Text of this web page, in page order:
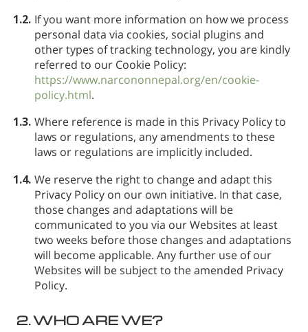
1.2. If you want more information on how we process
personal data via cookies, social plugins and
other types of tracking technology, you are kindly
referred to our Cookie Policy:
https://www.narcononnepal.org/en/cookie-
policy.html.
1.3. Where reference is made in this Privacy Policy to
laws or regulations, any amendments to these
laws or regulations are implicitly included.
1.4. We reserve the right to change and adapt this
Privacy Policy on our own initiative. In that case,
those changes and adaptations will be
communicated to you via our Websites at least
two weeks before those changes and adaptations
will become applicable. Any further use of our
Websites will be subject to the amended Privacy
Policy.
2.WHO ARE WE?